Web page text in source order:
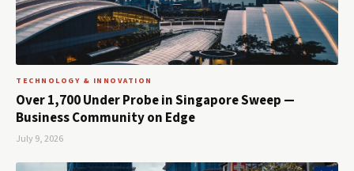
TECHNOLOGY & INNOVATION
Over 1,700 Under Probe in Singapore Sweep —
Business Community on Edge
July 9, 2026